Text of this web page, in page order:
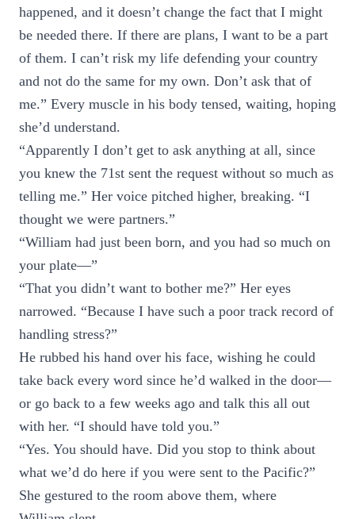
happened, and it doesn’t change the fact that I might
be needed there. If there are plans, I want to be a part
of them. I can’t risk my life defending your country
and not do the same for my own. Don’t ask that of
me.” Every muscle in his body tensed, waiting, hoping
she’d understand.
“Apparently I don’t get to ask anything at all, since
you knew the 71st sent the request without so much as
telling me.” Her voice pitched higher, breaking. “I
thought we were partners.”
“William had just been born, and you had so much on
your plate—”
“That you didn’t want to bother me?” Her eyes
narrowed. “Because I have such a poor track record of
handling stress?”
He rubbed his hand over his face, wishing he could
take back every word since he’d walked in the door—
or go back to a few weeks ago and talk this all out
with her. “I should have told you.”
“Yes. You should have. Did you stop to think about
what we’d do here if you were sent to the Pacific?”
She gestured to the room above them, where